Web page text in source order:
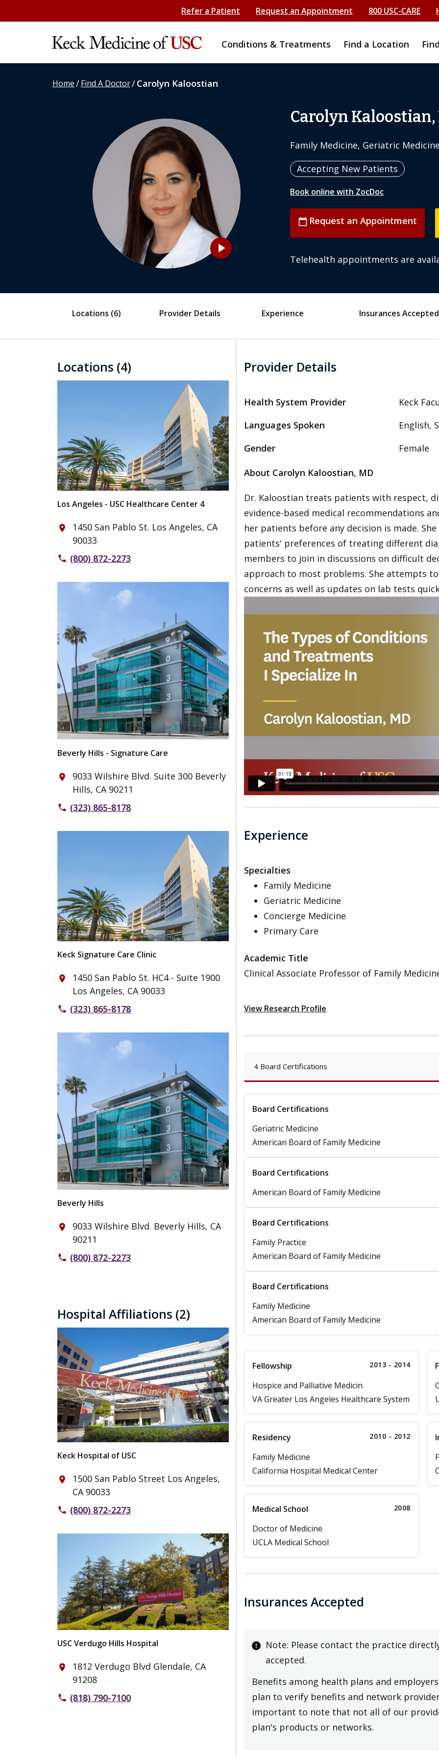
Refer a Patient Request an Appointment 800 USC-CARE
Conditions & Treatments Find a Location
Home/Find A Doctor/Carolyn Kaloostian
play_arrow
Carolyn Kaloostian,
Family Medicine, Geriatric
Accepting New Patients
Book online with ZocDoc
calendar_today Request an Appointment
Telehealth appointments are
Locations (6) Provider Details Experience Insurances Accepted
Locations (4)
Los Angeles - USC Healthcare Center 4
place
1450 San Pablo St. Los Angeles, CA
90033
phone (800) 872-2273
Beverly Hills - Signature Care
place
9033 Wilshire Blvd. Suite 300 Beverly
Hills, CA 90211
phone (323) 865-8178
Keck Signature Care Clinic
place
1450 San Pablo St. HC4 - Suite 1900
Los Angeles, CA 90033
phone (323) 865-8178
Beverly Hills
place
9033 Wilshire Blvd. Beverly Hills, CA
90211
phone (800) 872-2273
Hospital Affiliations (2)
Keck Hospital of USC
place
1500 San Pablo Street Los Angeles,
CA 90033
phone (800) 872-2273
USC Verdugo Hills Hospital
place
1812 Verdugo Blvd Glendale, CA
91208
phone (818) 790-7100
Provider Details
Health System Provider
Keck
Languages Spoken
English,
Gender
Female
About Carolyn Kaloostian, MD
Dr. Kaloostian treats patients with respect,
evidence-based medical recommendations
her patients before any decision is made.
patients' preferences of treating different
members to join in discussions on difficult
approach to most problems. She attempts
concerns as well as updates on lab tests
Experience
Specialties
Family Medicine
Geriatric Medicine
Concierge Medicine
Primary Care
Academic Title
Clinical Associate Professor of Family
View Research Profile
4 Board Certifications
Board Certifications
Geriatric Medicine
American Board of Family Medicine
Board Certifications
American Board of Family Medicine
Board Certifications
Family Practice
American Board of Family Medicine
Board Certifications
Family Medicine
American Board of Family Medicine
Fellowship 2013 - 2014
Hospice and Palliative Medicin
VA Greater Los Angeles Healthcare System
Residency 2010 - 2012
Family Medicine
California Hospital Medical Center
Medical School 2008
Doctor of Medicine
UCLA Medical School
Insurances Accepted
Note: Please contact the practice
accepted.
Benefits among health plans and
plan to verify benefits and network
important to note that not all of our
plan's products or networks.